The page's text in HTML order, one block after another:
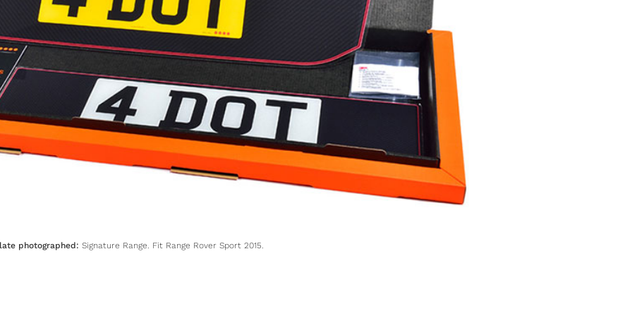
photographed: Signature Range. Fit Range Rover Sport 2015.